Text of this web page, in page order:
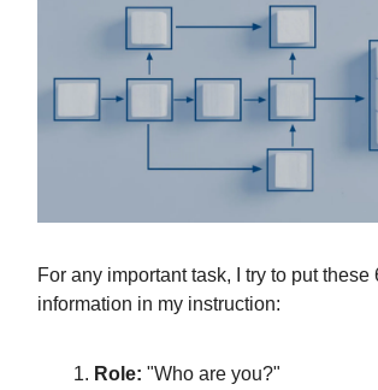
For any important task, I try to put these
information in my instruction:
Role: "Who are you?"